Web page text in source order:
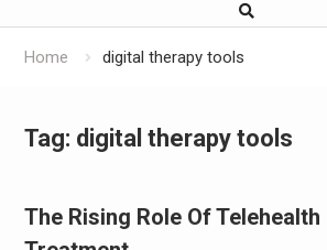
Home digital therapy tools
Tag: digital therapy tools
The Rising Role Of